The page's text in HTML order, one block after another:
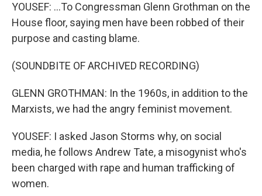
YOUSEF: ...To Congressman Glenn Grothman on the
House floor, saying men have been robbed of their
purpose and casting blame.
(SOUNDBITE OF ARCHIVED RECORDING)
GLENN GROTHMAN: In the 1960s, in addition to the
Marxists, we had the angry feminist movement.
YOUSEF: I asked Jason Storms why, on social
media, he follows Andrew Tate, a misogynist who's
been charged with rape and human trafficking of
women.